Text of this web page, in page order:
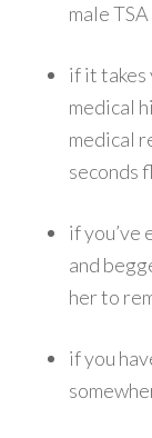
male
if it takes
medical
medical
seconds
if you’ve
and
her to
if you